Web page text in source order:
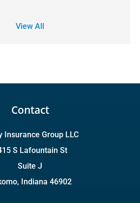
View All
Contact
Insurance Group LLC
S Lafountain St
Suite J
Indiana 46902